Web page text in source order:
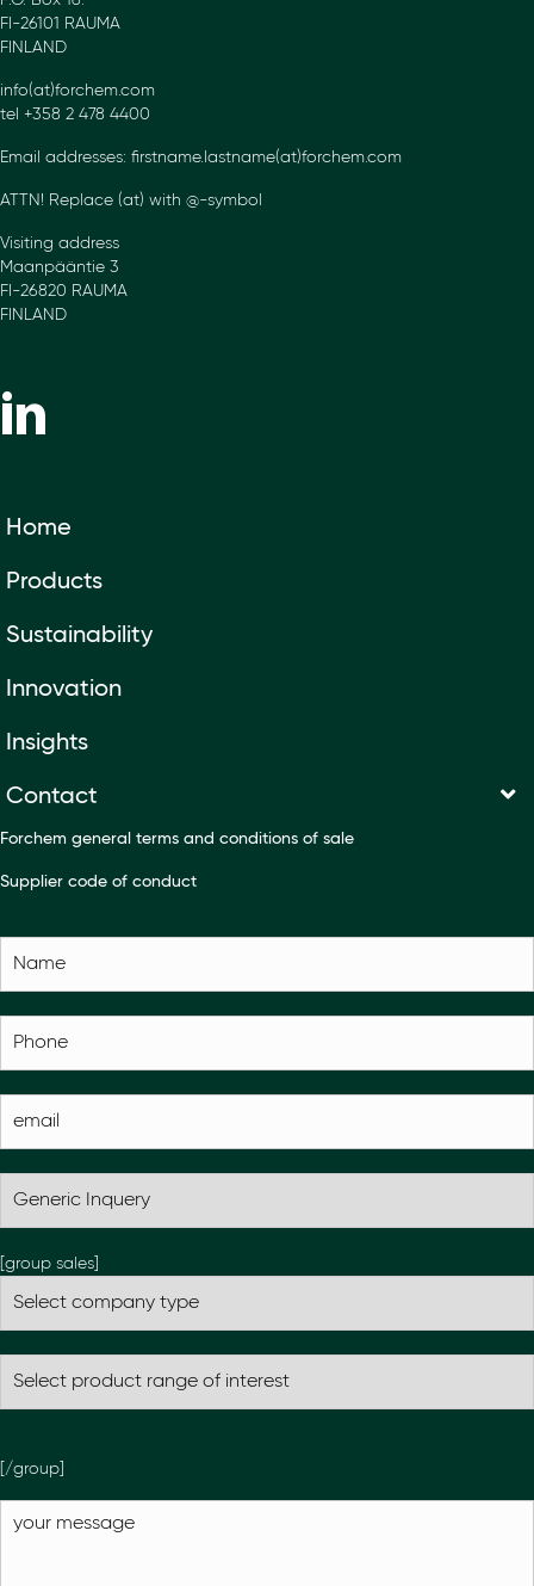
FI-26101 RAUMA
FINLAND
info(at)forchem.com
tel +358 2 478 4400
Email addresses: firstname.lastname(at)forchem.com
ATTN! Replace (at) with @-symbol
Visiting address
Maanpääntie 3
FI-26820 RAUMA
FINLAND
Home
Products
Sustainability
Innovation
Insights
Contact
Forchem general terms and conditions of sale
Supplier code of conduct
[group sales]
[/group]